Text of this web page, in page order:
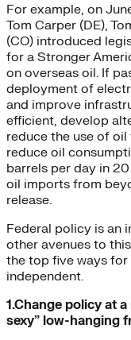
For example, on
Tom Carper (DE),
(CO) introduced
for a Stronger
on overseas oil. If
deployment of
and improve
efficient, develop
reduce the use of
reduce oil
barrels per day in
oil imports from
release.
Federal policy is an
other avenues to
the top five ways for
independent.
1.Change policy at
sexy” low-hanging